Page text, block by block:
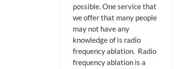
possible. One service that
we offer that many people
may not have any
knowledge of is radio
frequency ablation. Radio
frequency ablation is a